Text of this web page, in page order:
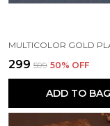
₹299 ₹599 50% OFF
ADD TO BAG